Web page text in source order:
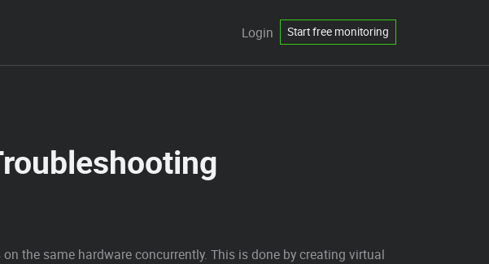
Login Start free monitoring
the same hardware concurrently. This is done by creating virtual